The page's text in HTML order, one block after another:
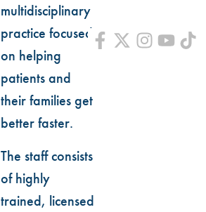
multidisciplinary
practice focused
on helping
patients and
their families get
better faster.
The staff consists
of highly
trained, licensed